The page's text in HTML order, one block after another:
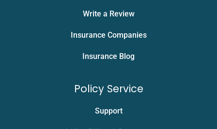
Write a Review
Insurance Companies
Insurance Blog
Policy Service
Support